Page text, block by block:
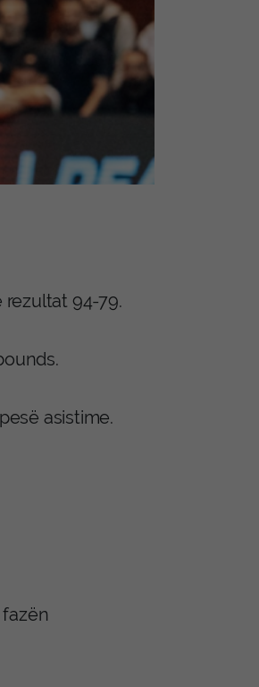
rezultat 94-79.
asistime.